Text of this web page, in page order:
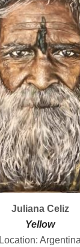
Juliana Celiz
Yellow
Location: Argentina